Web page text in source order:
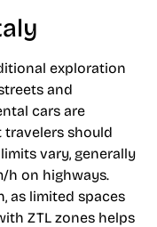
exploration
and
cars are
travelers should
vary, generally
h on highways.
as limited spaces
ZTL zones helps